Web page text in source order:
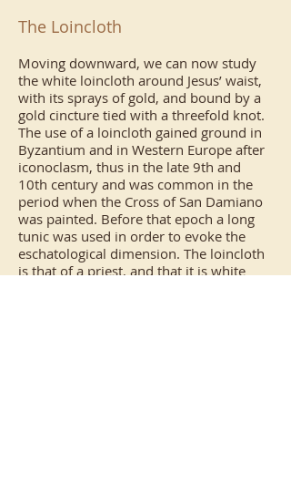
The Loincloth
Moving downward, we can now study
the white loincloth around Jesus’ waist,
with its sprays of gold, and bound by a
gold cincture tied with a threefold knot.
The use of a loincloth gained ground in
Byzantium and in Western Europe after
iconoclasm, thus in the late 9th and
10th century and was common in the
period when the Cross of San Damiano
was painted. Before that epoch a long
tunic was used in order to evoke the
eschatological dimension. The loincloth
is that of a priest, and that it is white